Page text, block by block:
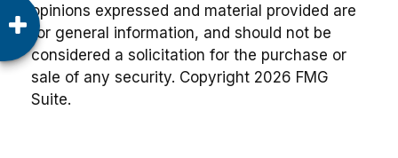
opinions expressed and material provided are
for general information, and should not be
considered a solicitation for the purchase or
sale of any security. Copyright 2026 FMG
Suite.